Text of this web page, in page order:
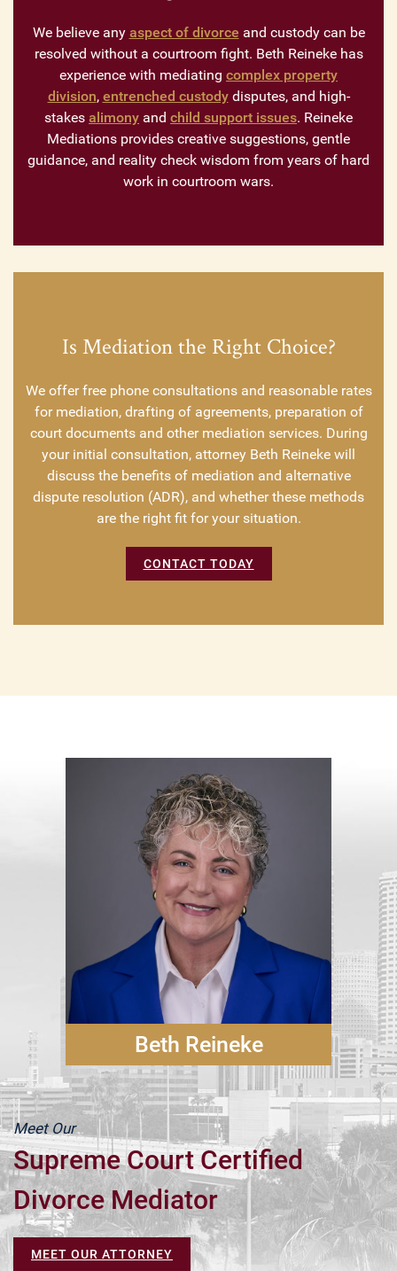
We believe any aspect of divorce and custody can be
resolved without a courtroom fight. Beth Reineke has
experience with mediating complex property
division, entrenched custodydisputes, and high-
stakes alimony and child support issues. Reineke
Mediations provides creative suggestions, gentle
guidance, and reality check wisdom from years of hard
work in courtroom wars.
Is Mediation the Right Choice?
We offer free phone consultations and reasonable rates
for mediation, drafting of agreements, preparation of
court documents and other mediation services. During
your initial consultation, attorney Beth Reineke will
discuss the benefits of mediation and alternative
dispute resolution (ADR), and whether these methods
are the right fit for your situation.
CONTACT TODAY
Beth Reineke
Meet Our
Supreme Court Certified
Divorce Mediator
MEET OUR ATTORNEY